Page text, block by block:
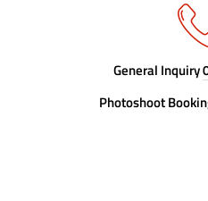
General Inquiry
Photoshoot